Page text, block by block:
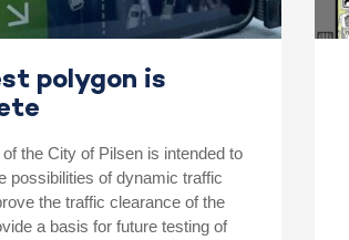
polygon is
the City of Pilsen is intended to
possibilities of dynamic traffic
the traffic clearance of the
a basis for future testing of